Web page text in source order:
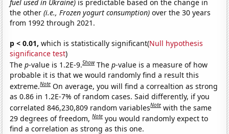
fuel used in Ukraine) is predictable based on the change in
the other(i.e., Frozen yogurt consumption) over the 30 years
from 1992 through 2021.
p < 0.01, which is statistically significant(Null hypothesis
significance test)
Thep-value is 1.2E-9.Show Thep-value is a measure of how
probable it is that we would randomly find a result this
extreme.Note On average, you will find a correaltion as strong
as 0.86 in 1.2E-7% of random cases. Said differently, if you
correlated 846,230,809 random variablesNote with the same
29 degrees of freedom,Note you would randomly expect to
find a correlation as strong as this one.